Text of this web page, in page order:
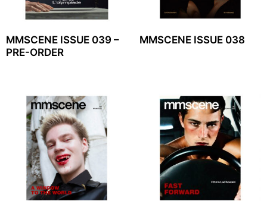
MMSCENE ISSUE 039 –
PRE-ORDER
MMSCENE ISSUE 038